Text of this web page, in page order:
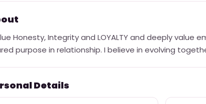
Honesty, Integrity and LOYALTY and deeply value
purpose in relationship. I believe in evolving
Details